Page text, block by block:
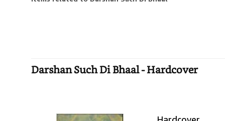
Darshan Such Di Bhaal - Hardcover